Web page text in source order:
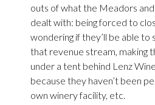
outs of what the Meadors
dealt with: being forced to
wondering if they’ll be able
that revenue stream, making
under a tent behind Lenz
because they haven’t been
own winery facility, etc.